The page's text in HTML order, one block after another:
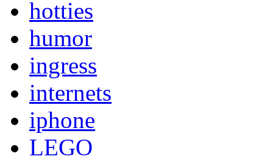
hotties
humor
ingress
internets
iphone
LEGO